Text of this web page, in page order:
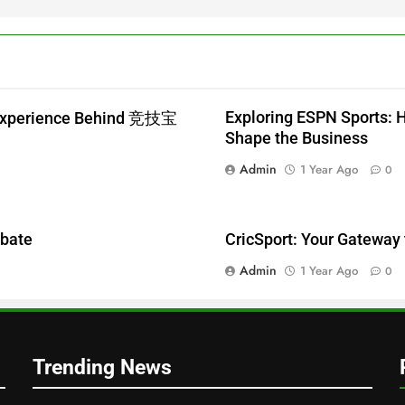
Behind 竞技宝
Exploring ESPN Sports:
Shape the Business
Admin
1 Year Ago 0
CricSport: Your
Admin
1 Year Ago 0
Trending News